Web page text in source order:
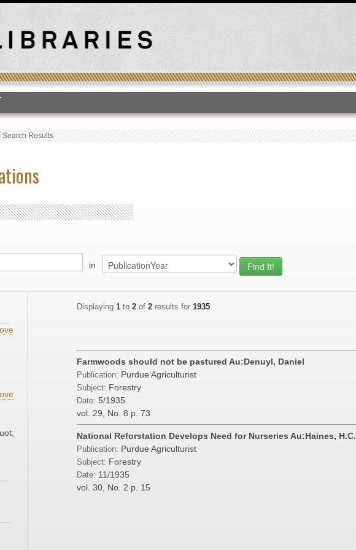
Search Results
in
Displaying 1 to 2 of 2 results for 1935
Farmwoods should not be pastured Au:Denuyl, Daniel
Publication: Purdue Agriculturist
Subject: Forestry
Date: 5/1935
vol. 29, No. 8 p. 73
National Reforstation Develops Need for Nurseries Au:Haines, H.C.
Publication: Purdue Agriculturist
Subject: Forestry
Date: 11/1935
vol. 30, No. 2 p. 15